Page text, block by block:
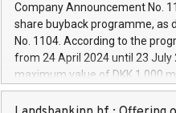
autonomous driving,
increasing efficiency, safety,
financed investments, which
be made by Iveco Group in Italy
(EXM: IVG) is the home of
Company Announcement No.
share buyback programme, as
No. 1104. According to the
from 24 April 2024 until 23 July
maximum value of DKK 1,000
shares, corresponding to
commencement of the